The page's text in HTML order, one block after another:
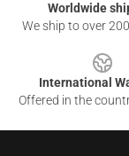
Worldwide
We ship to over
International
Offered in the